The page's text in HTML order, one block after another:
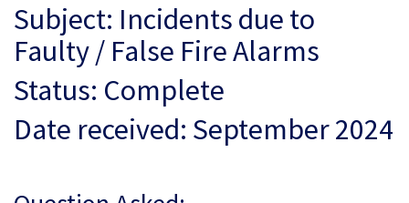
Subject: Incidents due to
Faulty / False Fire Alarms
Status: Complete
Date received: September 2024